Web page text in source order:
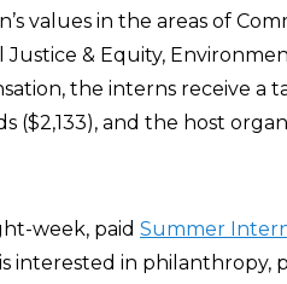
values in the areas of
Justice & Equity,
the interns receive a
($2,133), and the host
week, paid Summer
interested in philanthropy,